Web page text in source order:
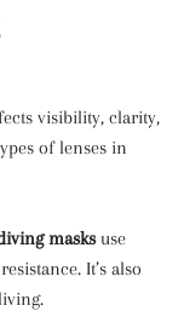
visibility, clarity,
of lenses in
masksuse
It’s also